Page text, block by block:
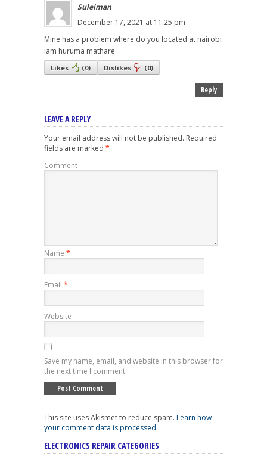
Suleiman
December 17, 2021 at 11:25 pm
Mine has a problem where do you located at nairobi
iam huruma mathare
Likes (0) Dislikes (0)
Reply
LEAVE A REPLY
Your email address will not be published. Required
fields are marked *
Comment
Name *
Email *
Website
Save my name, email, and website in this browser for
the next time I comment.
This site uses Akismet to reduce spam. Learn how
your comment data is processed.
ELECTRONICS REPAIR CATEGORIES